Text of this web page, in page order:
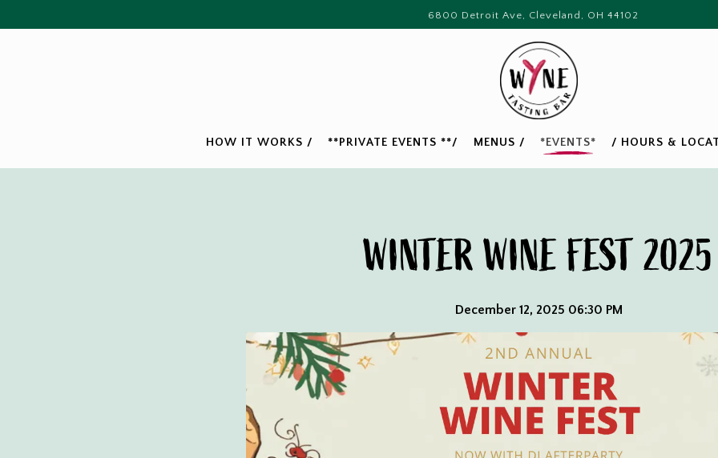
6800 Detroit Ave, Cleveland, OH 44102
HOW IT WORKS / **PRIVATE EVENTS **/ MENUS / *EVENTS* / HOURS &
WINTER WINE FEST 2025
December 12, 2025 06:30 PM